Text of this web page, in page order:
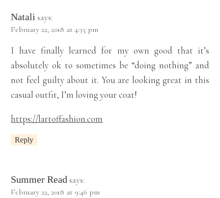
Natali says:
February 22, 2018 at 4:35 pm
I have finally learned for my own good that it’s
absolutely ok to sometimes be “doing nothing” and
not feel guilty about it. You are looking great in this
casual outfit, I’m loving your coat!
https://lartoffashion.com
Reply
Summer Read says:
February 22, 2018 at 9:46 pm